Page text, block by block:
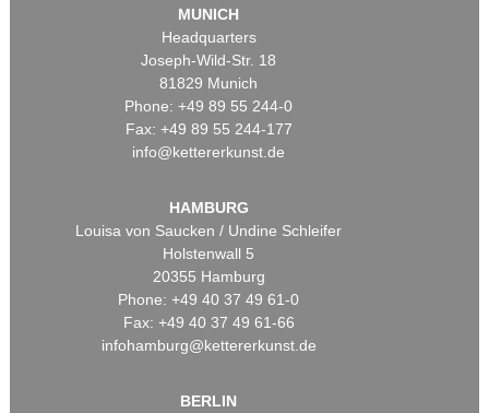
MUNICH
Headquarters
Joseph-Wild-Str. 18
81829 Munich
Phone: +49 89 55 244-0
Fax: +49 89 55 244-177
info@kettererkunst.de
HAMBURG
Louisa von Saucken / Undine Schleifer
Holstenwall 5
20355 Hamburg
Phone: +49 40 37 49 61-0
Fax: +49 40 37 49 61-66
infohamburg@kettererkunst.de
BERLIN